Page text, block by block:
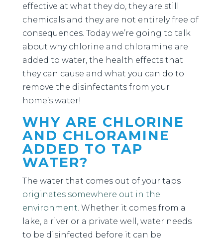
effective at what they do, they are still
chemicals and they are not entirely free of
consequences. Today we’re going to talk
about why chlorine and chloramine are
added to water, the health effects that
they can cause and what you can do to
remove the disinfectants from your
home’s water!
WHY ARE CHLORINE
AND CHLORAMINE
ADDED TO TAP
WATER?
The water that comes out of your taps
originates somewhere out in the
environment. Whether it comes from a
lake, a river or a private well, water needs
to be disinfected before it can be